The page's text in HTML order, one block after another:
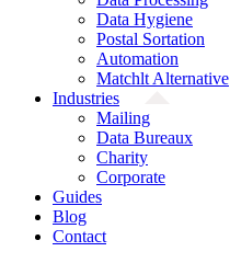
Data Hygiene
Postal Sortation
Automation
Matchlt Alternative
Industries
Mailing
Data Bureaux
Charity
Corporate
Guides
Blog
Contact